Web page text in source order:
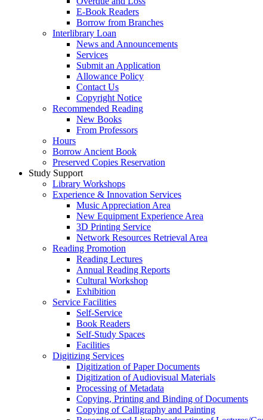
E-Book Readers
Borrow from Branches
Interlibrary Loan
News and Announcements
Services
Submit an Application
Allowance Policy
Contact Us
Copyright Notice
Recommended Reading
New Books
From Professors
Hours
Borrow Ancient Book
Preserved Copies Reservation
Study Support
Library Workshops
Experience & Innovation Services
Music Appreciation Area
New Equipment Experience Area
3D Printing Service
Network Resources Retrieval Area
Reading Promotion
Reading Lectures
Annual Reading Reports
Cultural Workshop
Exhibition
Service Facilities
Self-Service
Book Readers
Self-Study Spaces
Facilities
Digitizing Services
Digitization of Paper Documents
Digitization of Audiovisual Materials
Processing of Metadata
Copying, Printing and Binding of Documents
Copying of Calligraphy and Painting